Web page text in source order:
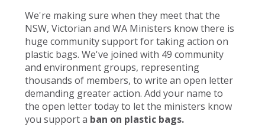
We're making sure when they meet that the
NSW, Victorian and WA Ministers know there is
huge community support for taking action on
plastic bags. We've joined with 49 community
and environment groups, representing
thousands of members, to write an open letter
demanding greater action. Add your name to
the open letter today to let the ministers know
you support a ban on plastic bags.